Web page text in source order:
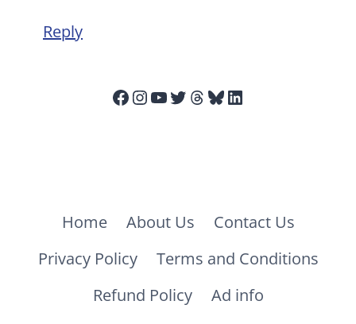
Reply
Facebook
Instagram
YouTube
Twitter
Threads
Bluesky
LinkedIn
Home About Us
Contact Us
Privacy Policy
Terms and Conditions
Refund Policy
Ad info